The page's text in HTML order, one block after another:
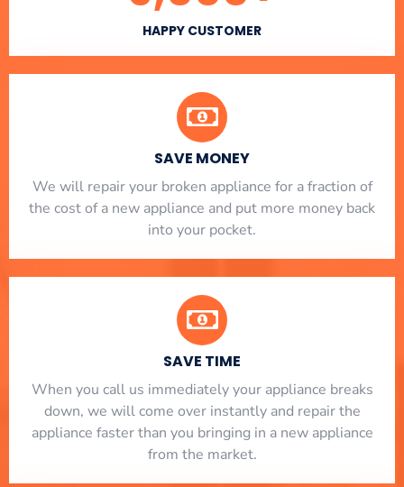
HAPPY CUSTOMER
SAVE MONEY
We will repair your broken appliance for a fraction of
the cost of a new appliance and put more money back
into your pocket.
SAVE TIME
When you call us immediately your appliance breaks
down, we will come over instantly and repair the
appliance faster than you bringing in a new appliance
from the market.